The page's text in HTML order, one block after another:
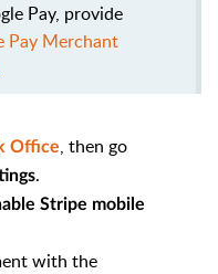
Pay, provide
Pay Merchant
Office, then go
.
Stripe mobile
with the